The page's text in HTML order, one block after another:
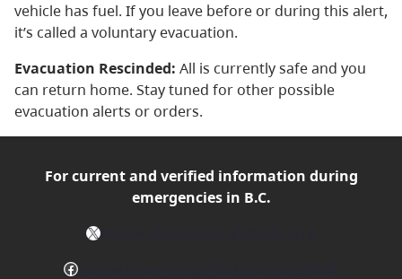
vehicle has fuel. If you leave before or during this alert,
it’s called a voluntary evacuation.
Evacuation Rescinded: All is currently safe and you
can return home. Stay tuned for other possible
evacuation alerts or orders.
For current and verified information during
emergencies in B.C.
X
Facebook